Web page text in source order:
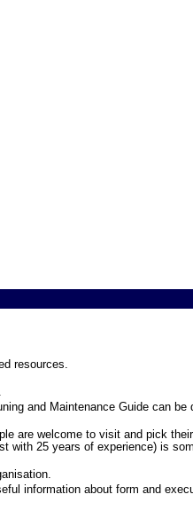
resources.
and Maintenance Guide can be
are welcome to visit and pick
with 25 years of experience) is
information about form and